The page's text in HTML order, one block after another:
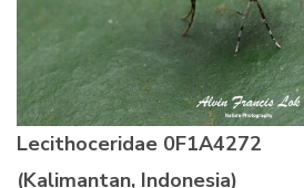
Lecithoceridae 0F1A4272
(Kalimantan, Indonesia)